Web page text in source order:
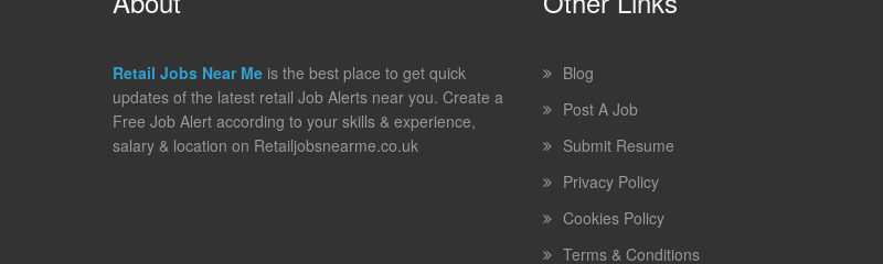
Retail Jobs Near Me is the best place to get quick
updates of the latest retail Job Alerts near you. Create a
Free Job Alert according to your skills & experience,
salary & location on Retailjobsnearme.co.uk
Blog
Post A Job
Submit Resume
Privacy Policy
Cookies Policy
Terms & Conditions